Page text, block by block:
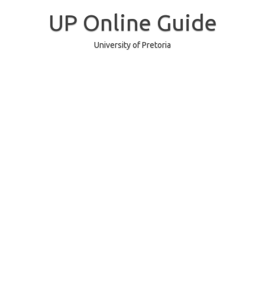
UP Online Guide
University of Pretoria